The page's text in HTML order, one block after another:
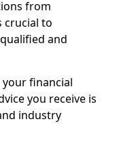
from
crucial to
and
financial
you receive is
industry